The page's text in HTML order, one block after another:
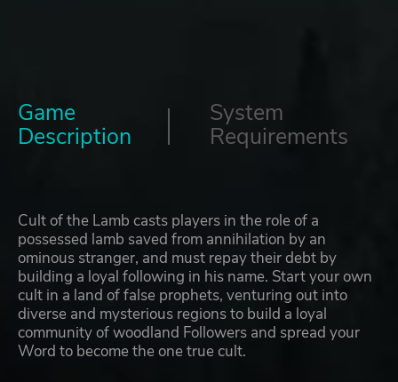
Game
Description
System
Requirements
Cult of the Lamb casts players in the role of a
possessed lamb saved from annihilation by an
ominous stranger, and must repay their debt by
building a loyal following in his name. Start your own
cult in a land of false prophets, venturing out into
diverse and mysterious regions to build a loyal
community of woodland Followers and spread your
Word to become the one true cult.